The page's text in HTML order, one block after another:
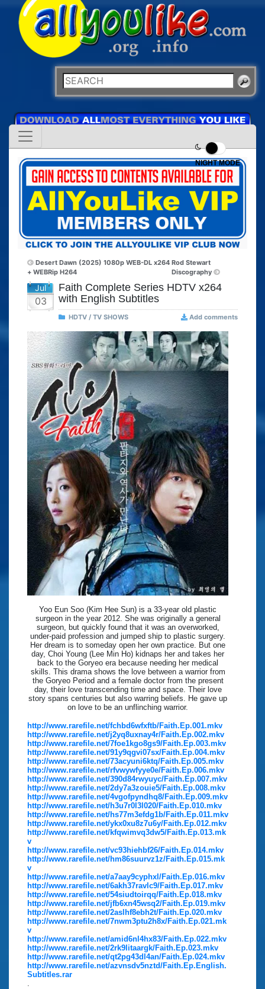
NIGHT MODE
Desert Dawn (2025) 1080p WEB-DL x264
+ WEBRip H264
Rod Stewart
Discography
Jul
03
Faith Complete Series HDTV x264
with English Subtitles
HDTV / TV SHOWS Add comments
Yoo Eun Soo (Kim Hee Sun) is a 33-year old plastic
surgeon in the year 2012. She was originally a general
surgeon, but quickly found that it was an overworked,
under-paid profession and jumped ship to plastic surgery.
Her dream is to someday open her own practice. But one
day, Choi Young (Lee Min Ho) kidnaps her and takes her
back to the Goryeo era because needing her medical
skills. This drama shows the love between a warrior from
the Goryeo Period and a female doctor from the present
day, their love transcending time and space. Their love
story spans centuries but also warring beliefs. He gave up
on love to be an unflinching warrior.
http://www.rarefile.net/fchbd6wfxftb/Faith.Ep.001.mkv
http://www.rarefile.net/j2yq8uxnay4r/Faith.Ep.002.mkv
http://www.rarefile.net/7foe1kgo8gs9/Faith.Ep.003.mkv
http://www.rarefile.net/91y9qgvi07sx/Faith.Ep.004.mkv
http://www.rarefile.net/73acyuni6ktq/Faith.Ep.005.mkv
http://www.rarefile.net/rfvwywfyye0e/Faith.Ep.006.mkv
http://www.rarefile.net/390d84rwyuyc/Faith.Ep.007.mkv
http://www.rarefile.net/2dy7a3zouie5/Faith.Ep.008.mkv
http://www.rarefile.net/4vgofpyndhq8/Faith.Ep.009.mkv
http://www.rarefile.net/h3u7r0l3l020/Faith.Ep.010.mkv
http://www.rarefile.net/hs77m3efdg1b/Faith.Ep.011.mkv
http://www.rarefile.net/ykx0xu8z7u6y/Faith.Ep.012.mkv
http://www.rarefile.net/kfqwimvq3dw5/Faith.Ep.013.mk
v
http://www.rarefile.net/vc93hiehbf26/Faith.Ep.014.mkv
http://www.rarefile.net/hm86suurvz1z/Faith.Ep.015.mk
v
http://www.rarefile.net/a7aay9cyphxl/Faith.Ep.016.mkv
http://www.rarefile.net/6akh37ravlc9/Faith.Ep.017.mkv
http://www.rarefile.net/54siudtoirqq/Faith.Ep.018.mkv
http://www.rarefile.net/jfb6xn45wsq2/Faith.Ep.019.mkv
http://www.rarefile.net/2aslhf8ebh2t/Faith.Ep.020.mkv
http://www.rarefile.net/7nwm3ptu2h8x/Faith.Ep.021.mk
v
http://www.rarefile.net/amid6nl4hx83/Faith.Ep.022.mkv
http://www.rarefile.net/2rk9litaargk/Faith.Ep.023.mkv
http://www.rarefile.net/qt2pg43dl4an/Faith.Ep.024.mkv
http://www.rarefile.net/azvnsdv5nztd/Faith.Ep.English.
Subtitles.rar
.